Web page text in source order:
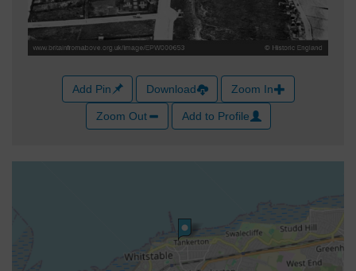
Add Pin Download Zoom In
Zoom Out Add to Profile